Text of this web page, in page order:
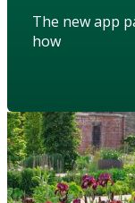
The new app
how